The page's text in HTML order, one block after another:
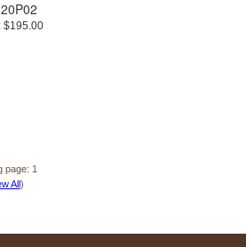
$195.00
page: 1
All)